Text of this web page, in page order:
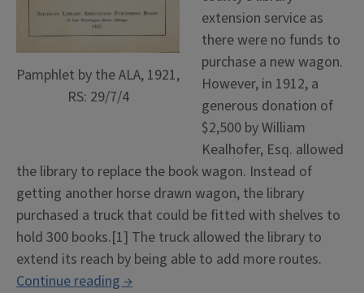
Pamphlet by the ALA, 1921,
RS: 29/7/4
extension service as
there were no funds to
purchase a new wagon.
However, in 1912, a
generous donation of
$2,500 by William
Kealhofer, Esq. allowed
the library to replace the book wagon. Instead of
getting another horse drawn wagon, the library
purchased a truck that could be fitted with shelves to
hold 300 books.[1] The truck allowed the library to
extend its reach by being able to add more routes.
Continue reading“Books
→